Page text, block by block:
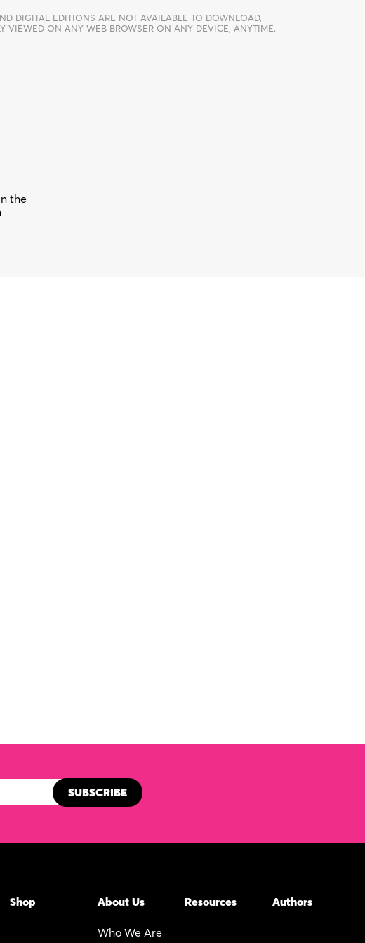
DIGITAL EDITIONS ARE NOT AVAILABLE TO DOWNLOAD,
VIEWED ON ANY WEB BROWSER ON ANY DEVICE, ANYTIME.
the
Shop About Us
Who We Are
Resources Authors